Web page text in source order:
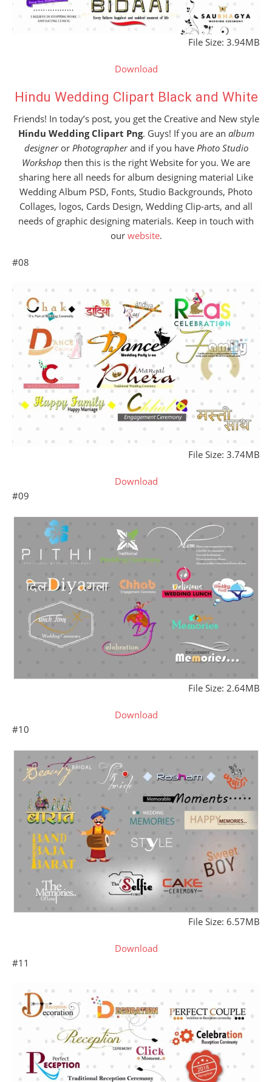
File Size: 3.94MB
Download
Hindu Wedding Clipart Black and White
Friends! In today’s post, you get the Creative and New style
Hindu Wedding Clipart Png. Guys! If you are an album
designeror Photographerand if you have Photo Studio
Workshop then this is the right Website for you. We are
sharing here all needs for album designing material Like
Wedding Album PSD, Fonts, Studio Backgrounds, Photo
Collages, logos, Cards Design, Wedding Clip-arts, and all
needs of graphic designing materials. Keep in touch with
our website.
#08
File Size: 3.74MB
Download
#09
File Size: 2.64MB
Download
#10
File Size: 6.57MB
Download
#11